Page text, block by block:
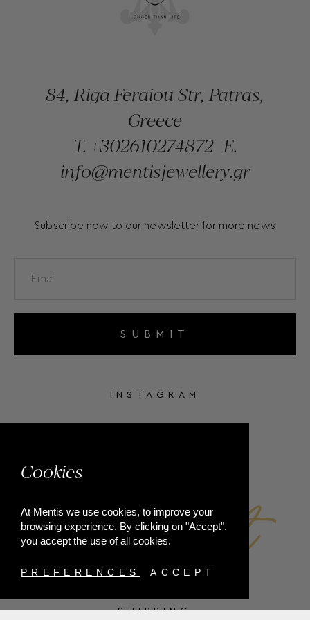
Cookies
At Mentis we use cookies, to improve your
browsing experience. By clicking on "Accept",
you accept the use of all cookies.
PREFERENCES ACCEPT
84, Riga Feraiou Str, Patras,
Greece
T. +302610274872 E.
info@mentisjewellery.gr
Subscribe now to our newsletter for more news
SUBMIT
INSTAGRAM
SHIPPING